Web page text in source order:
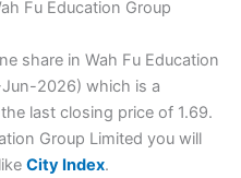
Fu Education Group
share in Wah Fu Education
2026) which is a
last closing price of 1.69.
Group Limited you will
City Index.